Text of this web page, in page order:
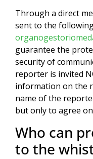
Through a direct
sent to the
guarantee the
security of
reporter is invited
information on the
name of the
but only to agree
Who can
to the